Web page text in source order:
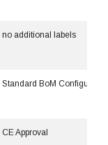
no additional labels
Standard BoM
CE Approval